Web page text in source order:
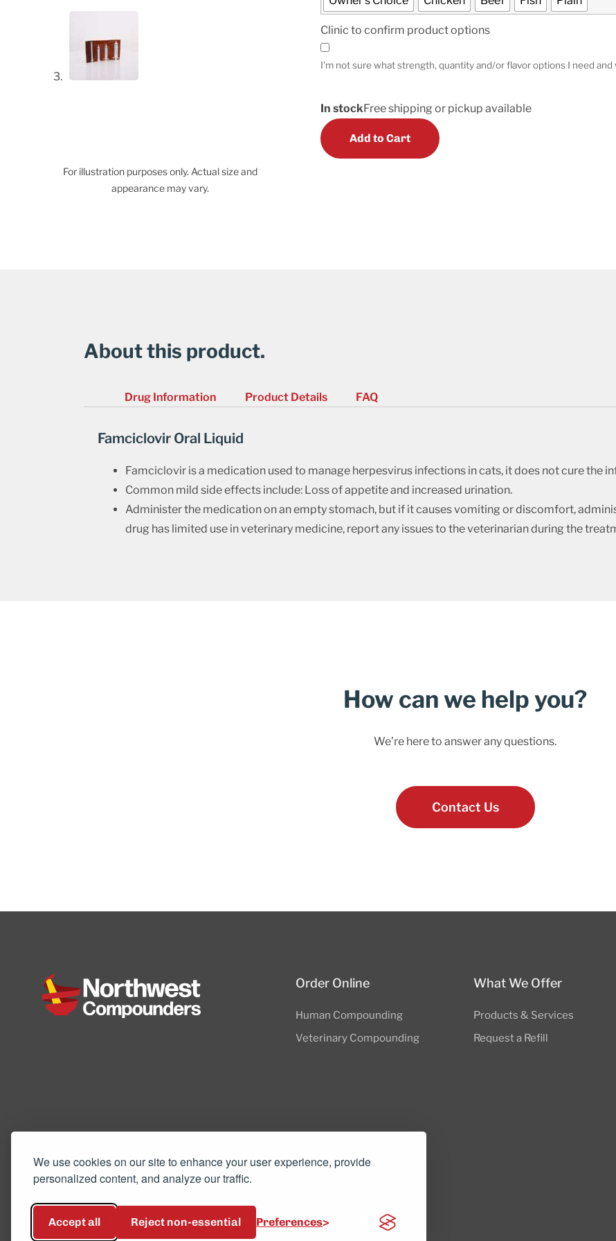
We use cookies on our site to enhance your user experience, provide
personalized content, and analyze our traffic.
Accept all Reject non-essential Preferences
For illustration purposes only. Actual size and
appearance may vary.
Clinic to confirm product options
I'm not sure what strength, quantity and/or flavor options I need
In stockFree shipping or pickup available
Add to Cart
About this product.
Drug Information Product Details FAQ
Famciclovir Oral Liquid
Famciclovir is a medication used to manage herpesvirus infections in cats, it does not cure the
Common mild side effects include: Loss of appetite and increased urination.
Administer the medication on an empty stomach, but if it causes vomiting or discomfort,
drug has limited use in veterinary medicine, report any issues to the veterinarian during the
How can we help you?
We’re here to answer any questions.
Contact Us
Order Online
Human Compounding
Veterinary Compounding
What We Offer
Products & Services
Request a Refill
8505 SW Creekside Place, Suite 110
Beaverton, OR 97008
(503) 352-3811 info@northwestcompounders.com